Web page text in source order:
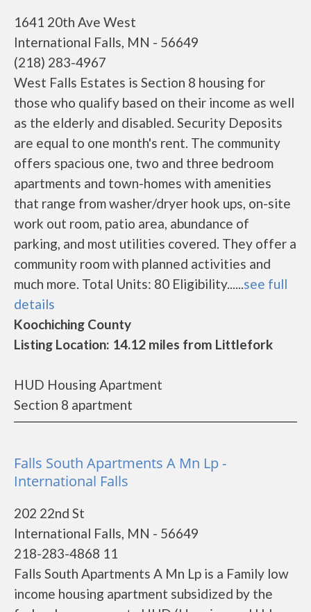
1641 20th Ave West
International Falls, MN - 56649
(218) 283-4967
West Falls Estates is Section 8 housing for
those who qualify based on their income as well
as the elderly and disabled. Security Deposits
are equal to one month's rent. The community
offers spacious one, two and three bedroom
apartments and town-homes with amenities
that range from washer/dryer hook ups, on-site
work out room, patio area, abundance of
parking, and most utilities covered. They offer a
community room with planned activities and
much more. Total Units: 80 Eligibility......see full
details
Koochiching County
Listing Location: 14.12 miles from Littlefork
HUD Housing Apartment
Section 8 apartment
Falls South Apartments A Mn Lp -
International Falls
202 22nd St
International Falls, MN - 56649
218-283-4868 11
Falls South Apartments A Mn Lp is a Family low
income housing apartment subsidized by the